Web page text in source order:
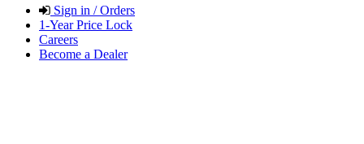
Sign in / Orders
1-Year Price Lock
Careers
Become a Dealer